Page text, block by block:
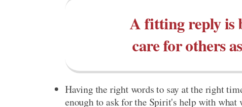
A fitting reply is
care for others
Having the right words to say at the right
enough to ask for the Spirit's help with what